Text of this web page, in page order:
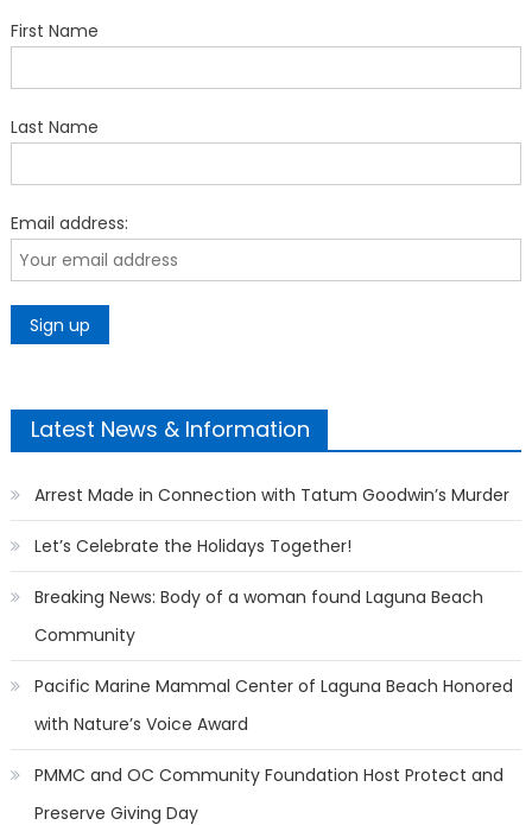
First Name
Last Name
Email address:
Latest News & Information
Arrest Made in Connection with Tatum Goodwin’s Murder
Let’s Celebrate the Holidays Together!
Breaking News: Body of a woman found Laguna Beach
Community
Pacific Marine Mammal Center of Laguna Beach Honored
with Nature’s Voice Award
PMMC and OC Community Foundation Host Protect and
Preserve Giving Day